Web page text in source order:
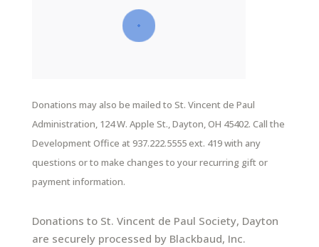
Donations may also be mailed to St. Vincent de Paul
Administration, 124 W. Apple St., Dayton, OH 45402. Call the
Development Office at 937.222.5555 ext. 419 with any
questions or to make changes to your recurring gift or
payment information.
Donations to St. Vincent de Paul Society, Dayton
are securely processed by Blackbaud, Inc.